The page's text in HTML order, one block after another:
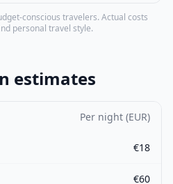
conscious travelers. Actual costs
personal travel style.
estimates
Per night (EUR)
€18
€60